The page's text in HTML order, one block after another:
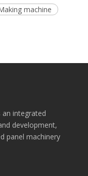
machine
an integrated
development,
panel machinery